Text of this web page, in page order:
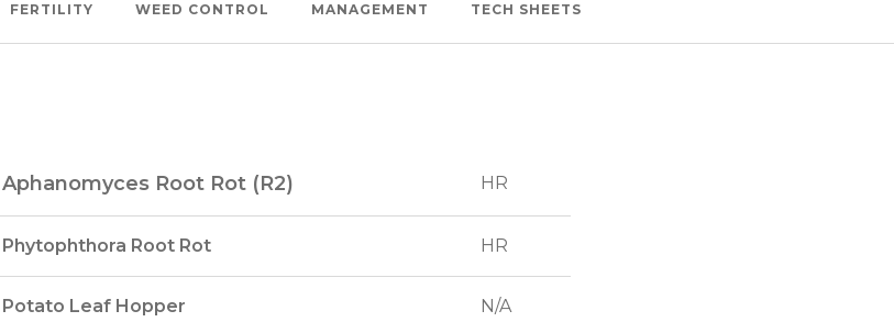
FERTILITY WEED CONTROL MANAGEMENT TECH SHEETS
Aphanomyces Root Rot (R2) HR
Phytophthora Root Rot HR
Potato Leaf Hopper N/A